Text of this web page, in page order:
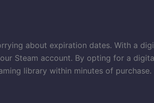
about expiration dates. With a
Steam account. By opting for a
library within minutes of purchase.